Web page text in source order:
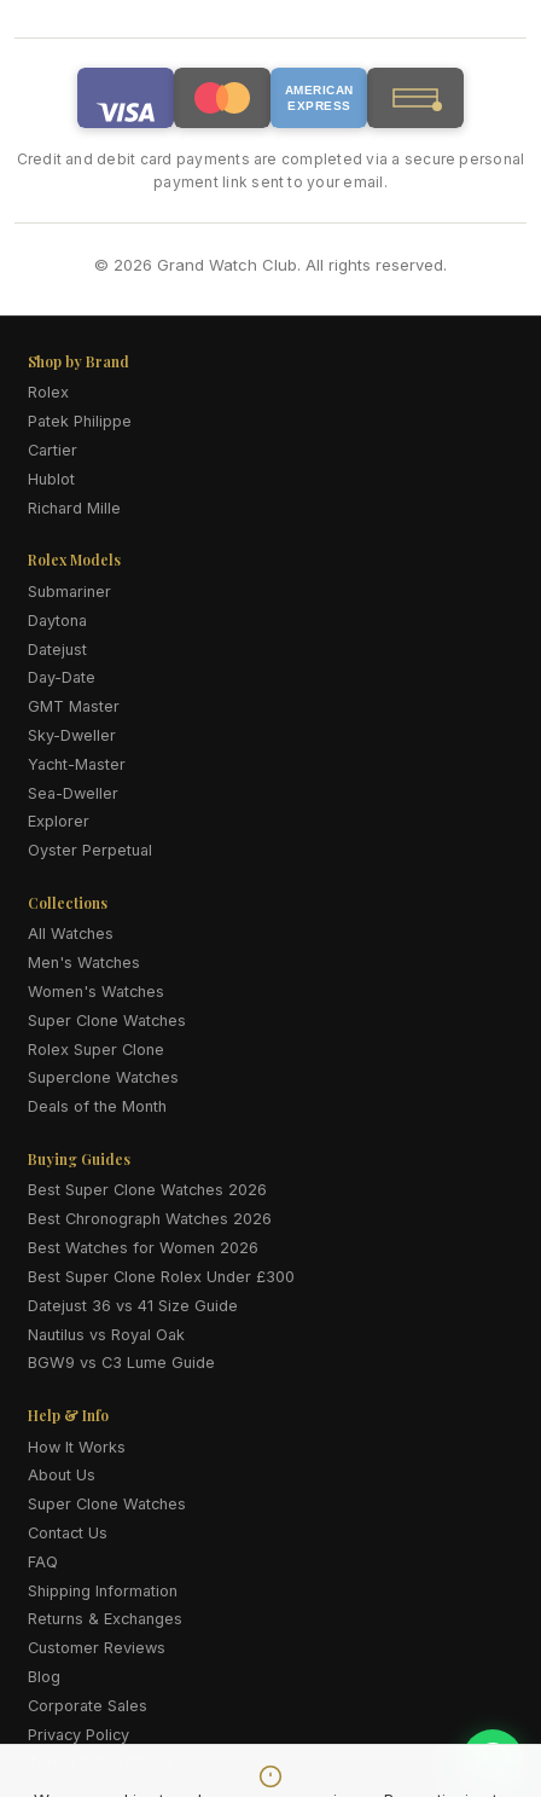
AMERICAN
EXPRESS
Credit and debit card payments are completed via a secure personal
payment link sent to your email.
© 2026 Grand Watch Club. All rights reserved.
Shop by Brand
Rolex
Patek Philippe
Cartier
Hublot
Richard Mille
Rolex Models
Submariner
Daytona
Datejust
Day-Date
GMT Master
Sky-Dweller
Yacht-Master
Sea-Dweller
Explorer
Oyster Perpetual
Collections
All Watches
Men's Watches
Women's Watches
Super Clone Watches
Rolex Super Clone
Superclone Watches
Deals of the Month
Buying Guides
Best Super Clone Watches 2026
Best Chronograph Watches 2026
Best Watches for Women 2026
Best Super Clone Rolex Under £300
Datejust 36 vs 41 Size Guide
Nautilus vs Royal Oak
BGW9 vs C3 Lume Guide
Help & Info
How It Works
About Us
Super Clone Watches
Contact Us
FAQ
Shipping Information
Returns & Exchanges
Customer Reviews
Blog
Corporate Sales
Privacy Policy
Cookie Policy